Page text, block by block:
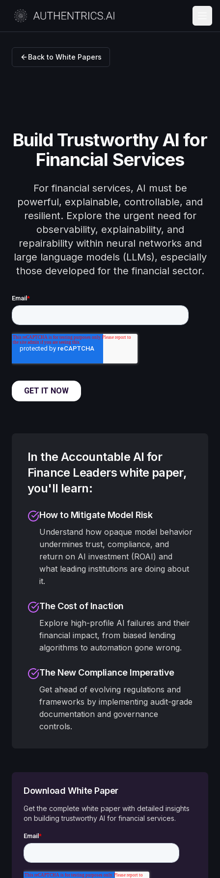
Back to White Papers
Build Trustworthy AI for
Financial Services
For financial services, AI must be
powerful, explainable, controllable, and
resilient. Explore the urgent need for
observability, explainability, and
repairability within neural networks and
large language models (LLMs), especially
those developed for the financial sector.
In the Accountable AI for
Finance Leaders white paper,
you'll learn:
How to Mitigate Model Risk
Understand how opaque model behavior
undermines trust, compliance, and
return on AI investment (ROAI) and
what leading institutions are doing about
it.
The Cost of Inaction
Explore high-profile AI failures and their
financial impact, from biased lending
algorithms to automation gone wrong.
The New Compliance Imperative
Get ahead of evolving regulations and
frameworks by implementing audit-grade
documentation and governance
controls.
Download White Paper
Get the complete white paper with detailed insights
on building trustworthy AI for financial services.